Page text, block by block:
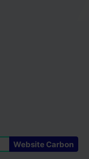
Website Carbon